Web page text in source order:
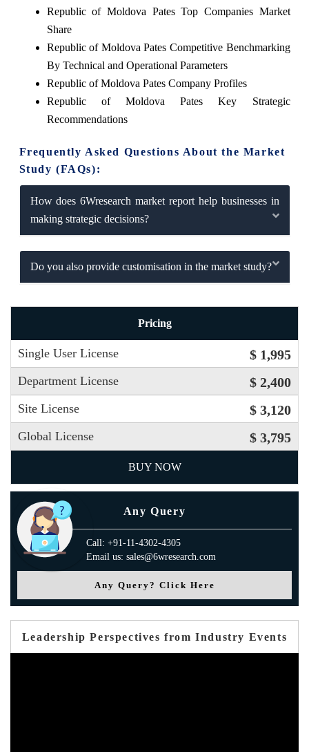
Republic of Moldova Pates Top Companies Market
Share
Republic of Moldova Pates Competitive Benchmarking
By Technical and Operational Parameters
Republic of Moldova Pates Company Profiles
Republic of Moldova Pates Key Strategic
Recommendations
Frequently Asked Questions About the Market
Study (FAQs):
How does 6Wresearch market report help businesses in
making strategic decisions?
Do you also provide customisation in the market study?
Pricing
Single User License $ 1,995
Department License $ 2,400
Site License $ 3,120
Global License $ 3,795
BUY NOW
Any Query
Call: +91-11-4302-4305
Email us: sales@6wresearch.com
Any Query? Click Here
Leadership Perspectives from Industry Events